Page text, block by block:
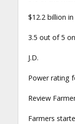
$12.2 billion
3.5 out of 5
J.D.
Power rating
Review
Farmers